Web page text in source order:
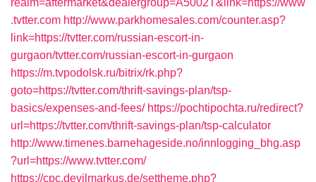
realm=aftermarket&dealergroup=A5002T&link=https://www
.tvtter.com http://www.parkhomesales.com/counter.asp?
link=https://tvtter.com/russian-escort-in-
gurgaon/tvtter.com/russian-escort-in-gurgaon
https://m.tvpodolsk.ru/bitrix/rk.php?
goto=https://tvtter.com/thrift-savings-plan/tsp-
basics/expenses-and-fees/ https://pochtipochta.ru/redirect?
url=https://tvtter.com/thrift-savings-plan/tsp-calculator
http://www.timenes.barnehageside.no/innlogging_bhg.asp
?url=https://www.tvtter.com/
https://cpc.devilmarkus.de/settheme.php?